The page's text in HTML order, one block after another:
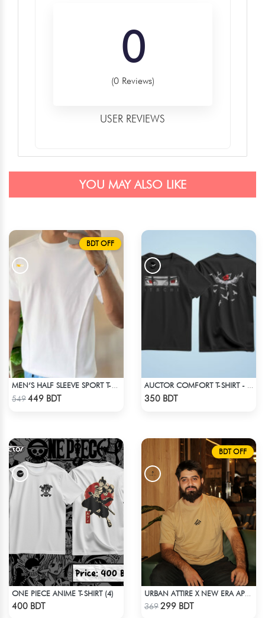
0
(0 Reviews)
USER REVIEWS
YOU MAY ALSO LIKE
BDT OFF
549449 BDT 350 BDT
Check Product
ONE PIECE ANIME T-SHIRT (4)
400 BDT
BDT OFF
369299 BDT